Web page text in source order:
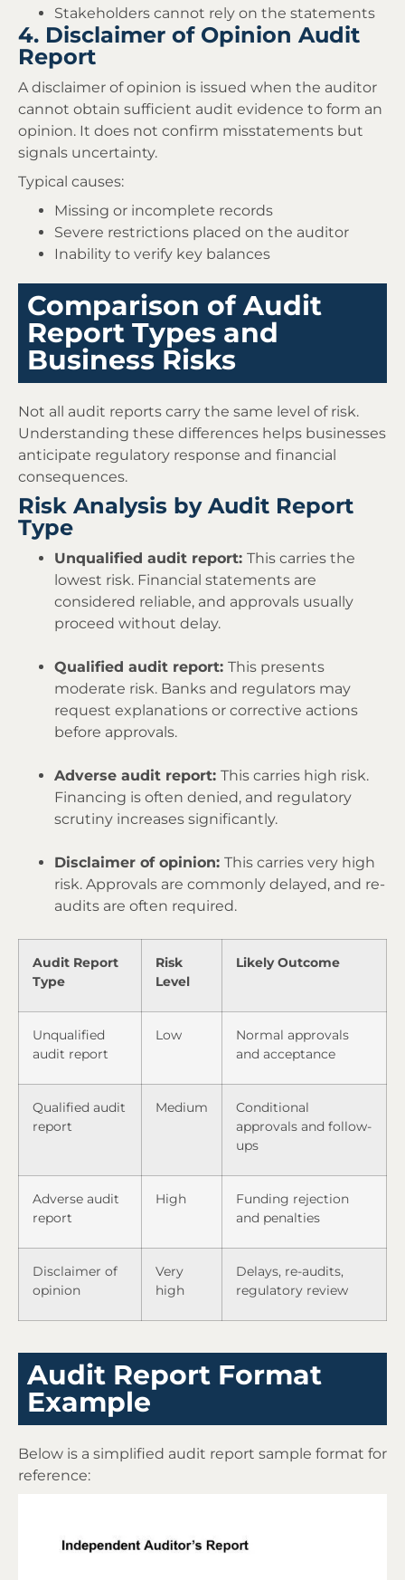
Stakeholders cannot rely on the statements
4. Disclaimer of Opinion Audit
Report
A disclaimer of opinion is issued when the auditor
cannot obtain sufficient audit evidence to form an
opinion. It does not confirm misstatements but
signals uncertainty.
Typical causes:
Missing or incomplete records
Severe restrictions placed on the auditor
Inability to verify key balances
Comparison of Audit
Report Types and
Business Risks
Not all audit reports carry the same level of risk.
Understanding these differences helps businesses
anticipate regulatory response and financial
consequences.
Risk Analysis by Audit Report
Type
Unqualified audit report: This carries the
lowest risk. Financial statements are
considered reliable, and approvals usually
proceed without delay.
Qualified audit report: This presents
moderate risk. Banks and regulators may
request explanations or corrective actions
before approvals.
Adverse audit report: This carries high risk.
Financing is often denied, and regulatory
scrutiny increases significantly.
Disclaimer of opinion: This carries very high
risk. Approvals are commonly delayed, and re-
audits are often required.
Audit Report
Type
Risk
Level
Likely Outcome
Unqualified
audit report
Low
Normal approvals
and acceptance
Qualified audit
report
Medium
Conditional
approvals and follow-
ups
Adverse audit
report
High
Funding rejection
and penalties
Disclaimer of
opinion
Very
high
Delays, re-audits,
regulatory review
Audit Report Format
Example
Below is a simplified audit report sample format for
reference: